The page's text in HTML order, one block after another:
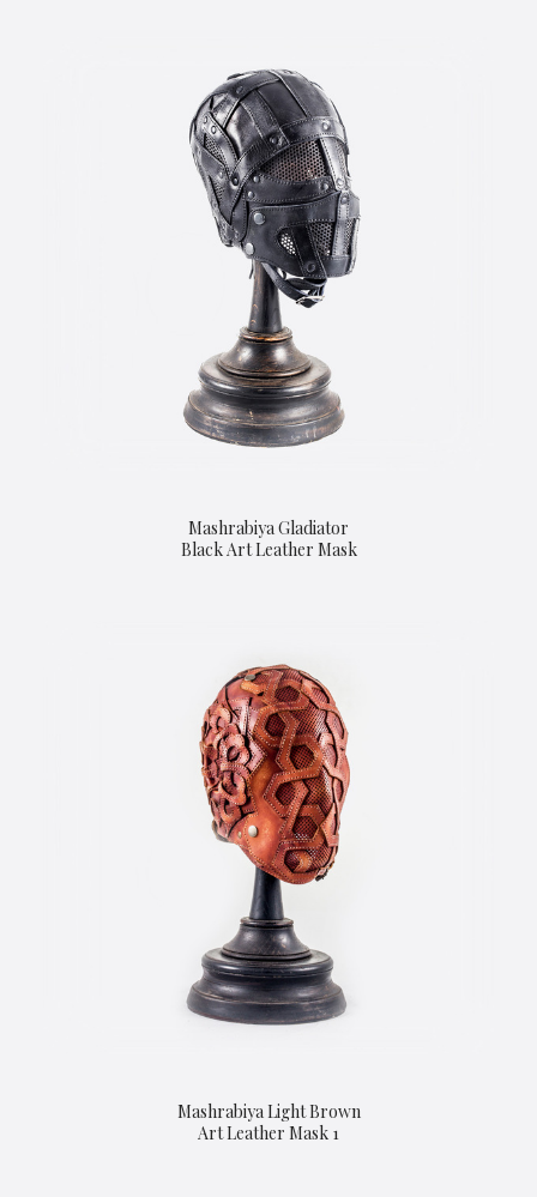
Mashrabiya Gladiator
Black Art Leather Mask
Mashrabiya Light Brown
Art Leather Mask 1